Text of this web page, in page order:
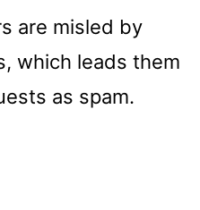
are misled by
which leads them
as spam.